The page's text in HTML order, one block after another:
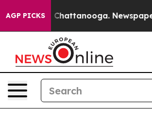
AGP PICKS
in Chattanooga. Newspaper